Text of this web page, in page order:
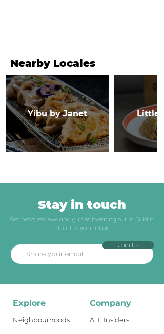
Nearby Locales
Yibu by Janet Little
Stay in touch
Get news, reviews and guides to eating out in Dublin
direct to your inbox
Join Us
Explore
Neighbourhoods
Company
ATF Insiders